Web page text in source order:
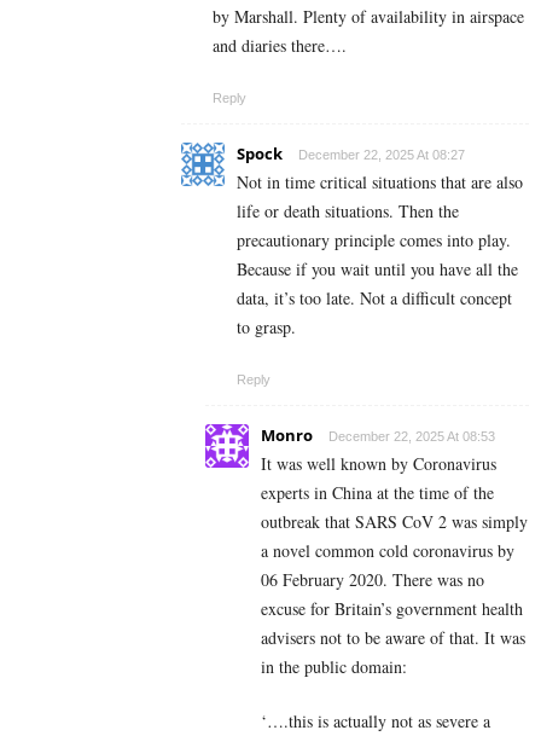
by Marshall. Plenty of availability in airspace
and diaries there….
Reply
Spock December 22, 2025 At 08:27
Not in time critical situations that are also
life or death situations. Then the
precautionary principle comes into play.
Because if you wait until you have all the
data, it’s too late. Not a difficult concept
to grasp.
Reply
Monro December 22, 2025 At 08:53
It was well known by Coronavirus
experts in China at the time of the
outbreak that SARS CoV 2 was simply
a novel common cold coronavirus by
06 February 2020. There was no
excuse for Britain’s government health
advisers not to be aware of that. It was
in the public domain:
‘….this is actually not as severe a